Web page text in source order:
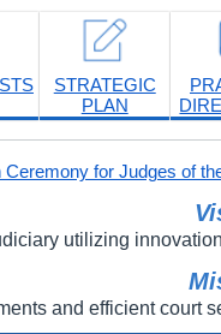
STRATEGIC
PLAN
for Judges of
utilizing
and efficient court